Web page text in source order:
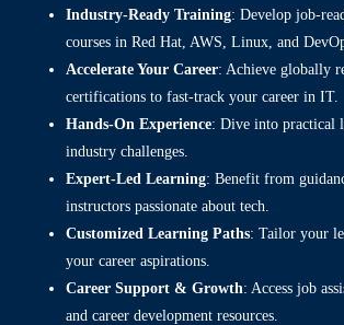
Industry-Ready Training: Develop job-
courses in Red Hat, AWS, Linux, and
Accelerate Your Career: Achieve globally
certifications to fast-track your career in IT.
Hands-On Experience: Dive into practical
industry challenges.
Expert-Led Learning: Benefit from
instructors passionate about tech.
Customized Learning Paths: Tailor your
your career aspirations.
Career Support & Growth: Access job
and career development resources.